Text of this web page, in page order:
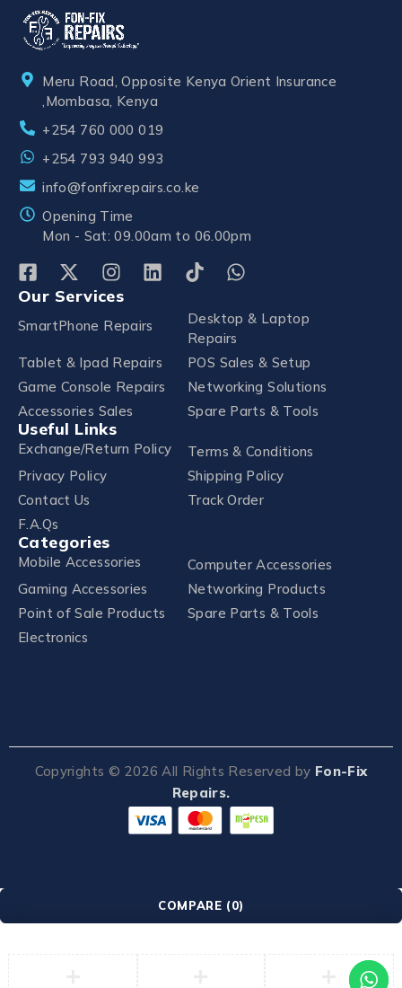
Meru Road, Opposite Kenya Orient Insurance
,Mombasa, Kenya
+254 760 000 019
+254 793 940 993
info@fonfixrepairs.co.ke
Opening Time
Mon - Sat: 09.00am to 06.00pm
Our Services
SmartPhone Repairs
Desktop & Laptop
Repairs
Tablet & Ipad Repairs
POS Sales & Setup
Game Console Repairs
Networking Solutions
Accessories Sales
Spare Parts & Tools
Useful Links
Exchange/Return Policy
Terms & Conditions
Privacy Policy
Shipping Policy
Contact Us
Track Order
F.A.Qs
Categories
Mobile Accessories
Computer Accessories
Gaming Accessories
Networking Products
Point of Sale Products
Spare Parts & Tools
Electronics
Copyrights © 2026 All Rights Reserved by Fon-Fix
Repairs.
COMPARE (0)